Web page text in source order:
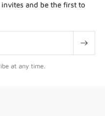
and be the first to
at any time.